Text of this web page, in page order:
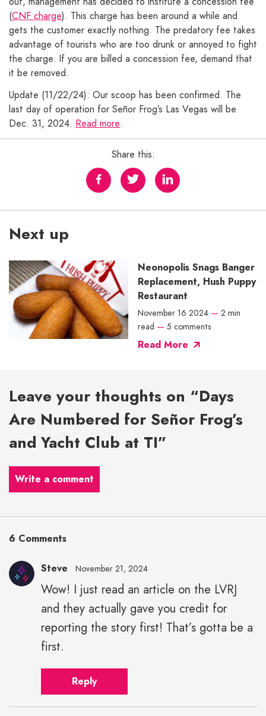
(CNF charge). This charge has been around a while and
gets the customer exactly nothing. The predatory fee takes
advantage of tourists who are too drunk or annoyed to fight
the charge. If you are billed a concession fee, demand that
it be removed.
Update (11/22/24): Our scoop has been confirmed. The
last day of operation for Señor Frog’s Las Vegas will be
Dec. 31, 2024. Read more.
Share this:
Next up
Neonopolis Snags Banger
Replacement, Hush Puppy
Restaurant
November 16 2024 — 2 min
read — 5 comments
Read More
Leave your thoughts on “Days
Are Numbered for Señor Frog’s
and Yacht Club at TI”
Write a comment
6 Comments
Steve November 21, 2024
Wow! I just read an article on the LVRJ
and they actually gave you credit for
reporting the story first! That’s gotta be a
first.
Reply